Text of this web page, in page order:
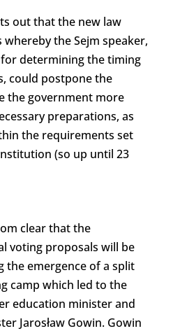
out that the new law
the Sejm speaker,
determining the timing
could postpone the
the government more
preparations, as
the requirements set
(so up until 23
clear that the
voting proposals will be
the emergence of a split
camp which led to the
education minister and
Jarosław Gowin. Gowin